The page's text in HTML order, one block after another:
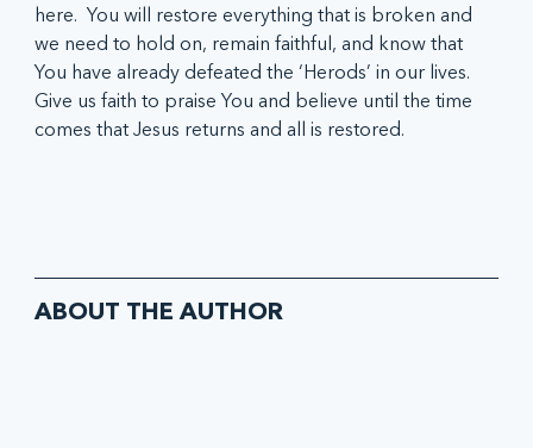
here.  You will restore everything that is broken and
we need to hold on, remain faithful, and know that
You have already defeated the ‘Herods’ in our lives.
Give us faith to praise You and believe until the time
comes that Jesus returns and all is restored.
ABOUT THE AUTHOR